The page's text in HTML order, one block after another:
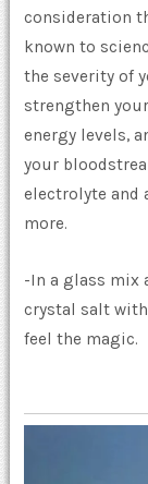
consideration
known to
the severity of
strengthen
energy levels,
your
electrolyte and
more.
-In a glass mix
crystal salt
feel the magic.